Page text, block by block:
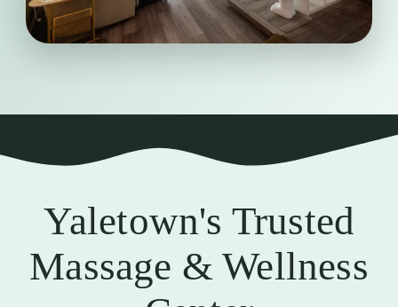
Yaletown's Trusted
Massage & Wellness